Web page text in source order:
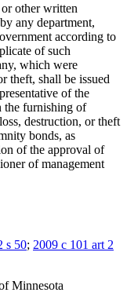
other written
any department,
according to
of such
which were
theft, shall be issued
of the
the furnishing of
destruction, or theft
bonds, as
of the approval of
of management
s 50; 2009 c 101 art 2
Minnesota